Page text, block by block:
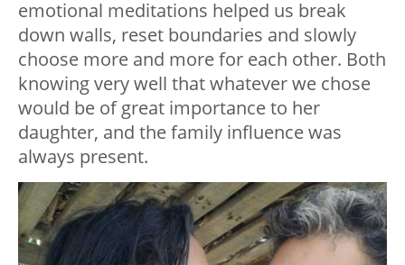
emotional meditations helped us break
down walls, reset boundaries and slowly
choose more and more for each other. Both
knowing very well that whatever we chose
would be of great importance to her
daughter, and the family influence was
always present.